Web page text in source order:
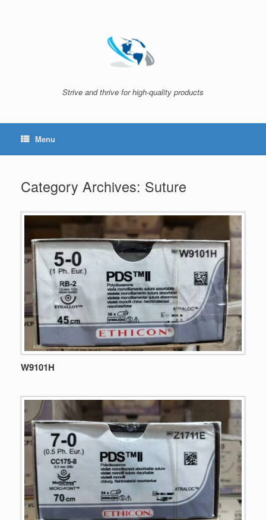
Strive and thrive for high-quality products
Menu
Category Archives: Suture
W9101H